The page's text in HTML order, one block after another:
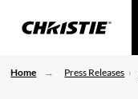
Home Press Releases